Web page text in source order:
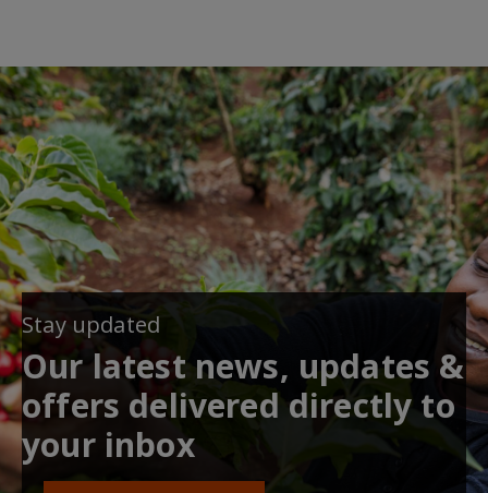
Stay updated
Our latest news, updates &
offers delivered directly to
your inbox